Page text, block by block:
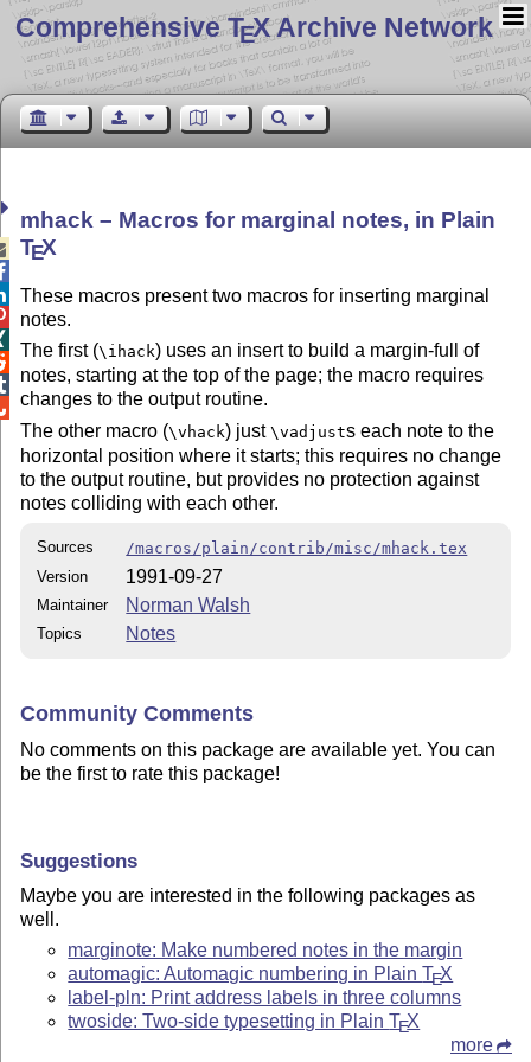
Comprehensive TEX Archive Network
mhack – Macros for marginal notes, in Plain
TEX
These macros present two macros for inserting marginal
notes.
The first (\ihack) uses an insert to build a margin-full of
notes, starting at the top of the page; the macro requires
changes to the output routine.
The other macro (\vhack) just\vadjusts each note to the
horizontal position where it starts; this requires no change
to the output routine, but provides no protection against
notes colliding with each other.
Sources
/macros/plain/contrib/misc/mhack.tex
Version
1991-09-27
Maintainer Norman Walsh
Topics Notes
Community Comments
No comments on this package are available yet. You can
be the first to rate this package!
Suggestions
Maybe you are interested in the following packages as
well.
marginote: Make numbered notes in the margin
automagic: Automagic numbering in PlainTEX
label-pln: Print address labels in three columns
twoside: Two-side typesetting in PlainTEX
more